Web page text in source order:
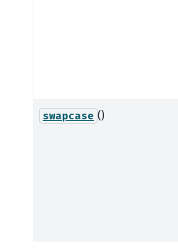
swapcase ()